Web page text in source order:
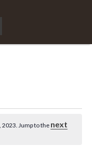
Jump to thenext